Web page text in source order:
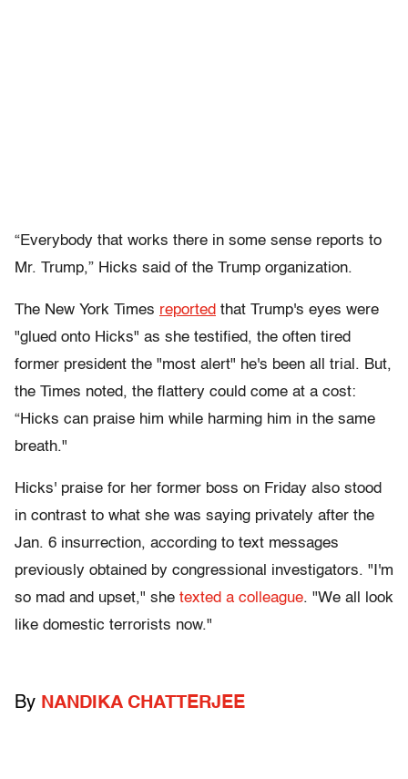
“Everybody that works there in some sense reports to
Mr. Trump,” Hicks said of the Trump organization.
The New York Times reported that Trump's eyes were
"glued onto Hicks" as she testified, the often tired
former president the "most alert" he's been all trial. But,
the Times noted, the flattery could come at a cost:
“Hicks can praise him while harming him in the same
breath."
Hicks' praise for her former boss on Friday also stood
in contrast to what she was saying privately after the
Jan. 6 insurrection, according to text messages
previously obtained by congressional investigators. "I'm
so mad and upset," she texted a colleague. "We all look
like domestic terrorists now."
By NANDIKA CHATTERJEE